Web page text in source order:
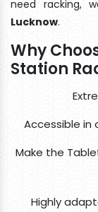
need racking,
Lucknow.
Why
Station
Accessible in
Make the
Highly